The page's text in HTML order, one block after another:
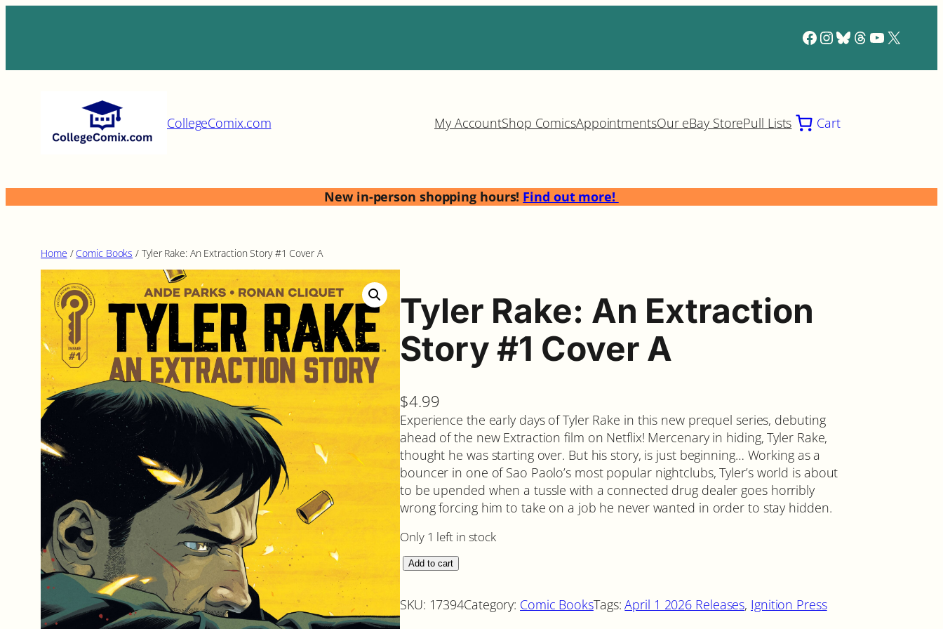
Facebook
Instagram
Bluesky
Threads
YouTube
X
CollegeComix.com My AccountShop ComicsAppointmentsOur eBay StorePull Lists Cart
New in-person shopping hours! Find out more!
Home / Comic Books / Tyler Rake: An Extraction Story #1 Cover A
Tyler Rake: An Extraction
Story #1 Cover A
$4.99
Experience the early days of Tyler Rake in this new prequel series, debuting
ahead of the new Extraction film on Netflix! Mercenary in hiding, Tyler Rake,
thought he was starting over. But his story, is just beginning… Working as a
bouncer in one of Sao Paolo’s most popular nightclubs, Tyler’s world is about
to be upended when a tussle with a connected drug dealer goes horribly
wrong forcing him to take on a job he never wanted in order to stay hidden.
Only 1 left in stock
l
e
Add to cart
SKU: 17394Category: Comic BooksTags:April 1 2026 Releases, Ignition Press